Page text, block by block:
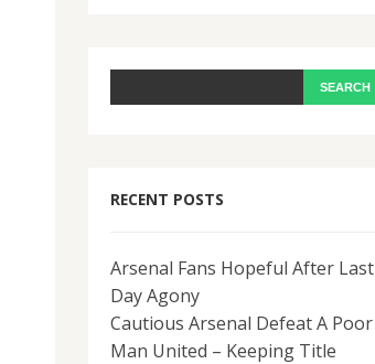
RECENT POSTS
Arsenal Fans Hopeful After Last
Day Agony
Cautious Arsenal Defeat A Poor
Man United – Keeping Title